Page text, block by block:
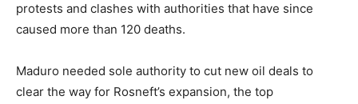
protests and clashes with authorities that have since
caused more than 120 deaths.
Maduro needed sole authority to cut new oil deals to
clear the way for Rosneft’s expansion, the top